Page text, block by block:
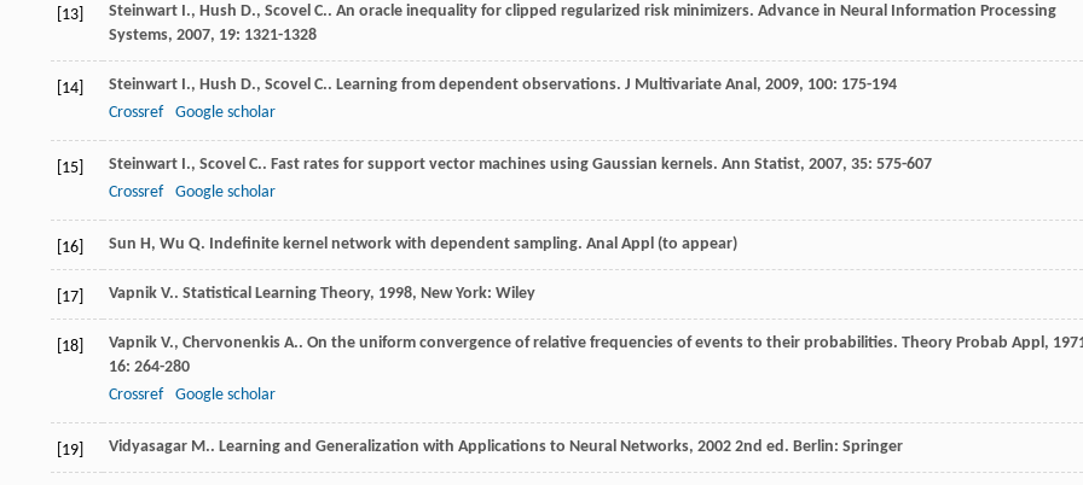
[13] Steinwart I., Hush D., Scovel C.. An oracle inequality for clipped regularized risk minimizers. Advance in Neural Information Processing
Systems, 2007, 19: 1321-1328
[14] Steinwart I., Hush D., Scovel C.. Learning from dependent observations. J Multivariate Anal , 2009, 100: 175-194
Crossref
Google scholar
[15] Steinwart I., Scovel C.. Fast rates for support vector machines using Gaussian kernels. Ann Statist, 2007, 35: 575-607
Crossref
Google scholar
[16] Sun H, Wu Q. Indefinite kernel network with dependent sampling. Anal Appl (to appear)
[17] Vapnik V.. Statistical Learning Theory, 1998, New York: Wiley
[18] Vapnik V., Chervonenkis A.. On the uniform convergence of relative frequencies of events to their probabilities. Theory Probab Appl ,
16: 264-280
Crossref
Google scholar
[19] Vidyasagar M.. Learning and Generalization with Applications to Neural Networks, 2002 2nd ed. Berlin: Springer